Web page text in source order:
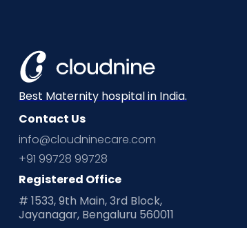
Best Maternity hospital in India.
Contact Us
info@cloudninecare.com
+91 99728 99728
Registered Office
# 1533, 9th Main, 3rd Block,
Jayanagar, Bengaluru 560011